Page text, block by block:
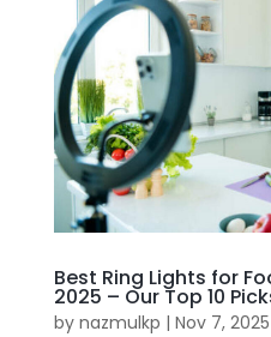
Best Ring Lights for
2025 – Our Top 10
by nazmulkp | Nov 7, 2025